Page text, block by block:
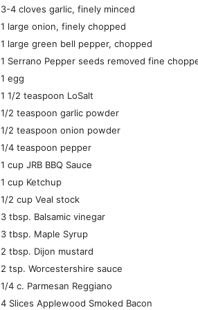
3-4 cloves garlic, finely minced
1 large onion, finely chopped
1 large green bell pepper, chopped
1 Serrano Pepper seeds removed fine
1 egg
1 1/2 teaspoon LoSalt
1/2 teaspoon garlic powder
1/2 teaspoon onion powder
1/4 teaspoon pepper
1 cup JRB BBQ Sauce
1 cup Ketchup
1/2 cup Veal stock
3 tbsp. Balsamic vinegar
3 tbsp. Maple Syrup
2 tbsp. Dijon mustard
2 tsp. Worcestershire sauce
1/4 c. Parmesan Reggiano
4 Slices Applewood Smoked Bacon